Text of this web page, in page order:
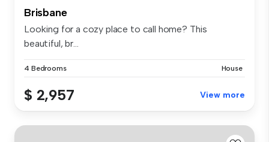
Brisbane
Looking for a cozy place to call home? This
beautiful, br...
4 Bedrooms House
$ 2,957 View more